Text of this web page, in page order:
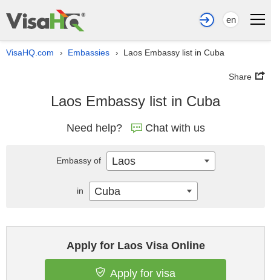
en
VisaHQ.com › Embassies › Laos Embassy list in Cuba
Share
Laos Embassy list in Cuba
Need help? Chat with us
Apply for Laos Visa Online
Apply for visa
Embassy of Laos
in Cuba